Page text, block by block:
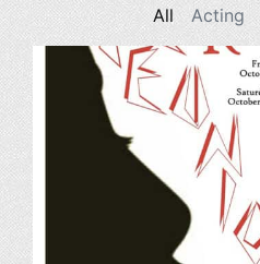
Acting
All